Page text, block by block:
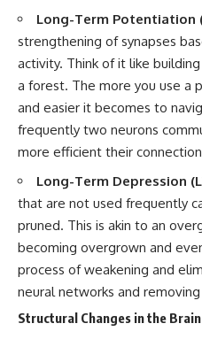
understand what your mind is
trying to protect—and why
emotional peace begins with
understanding, not self-
criticism.
**If this video resonated with
**https://youtu.be/D6qJHNgcLF
8**
Subscribe for more long-form
psychology documentaries that
help thoughtful overthinkers
more clarity, compassion, and
Long-Term Potentiation
strengthening of synapses
activity. Think of it like
a forest. The more you use a
and easier it becomes to
frequently two neurons
more efficient their
Long-Term Depression
that are not used frequently
pruned. This is akin to an
becoming overgrown and
process of weakening and
neural networks and
Structural Changes in the Brain